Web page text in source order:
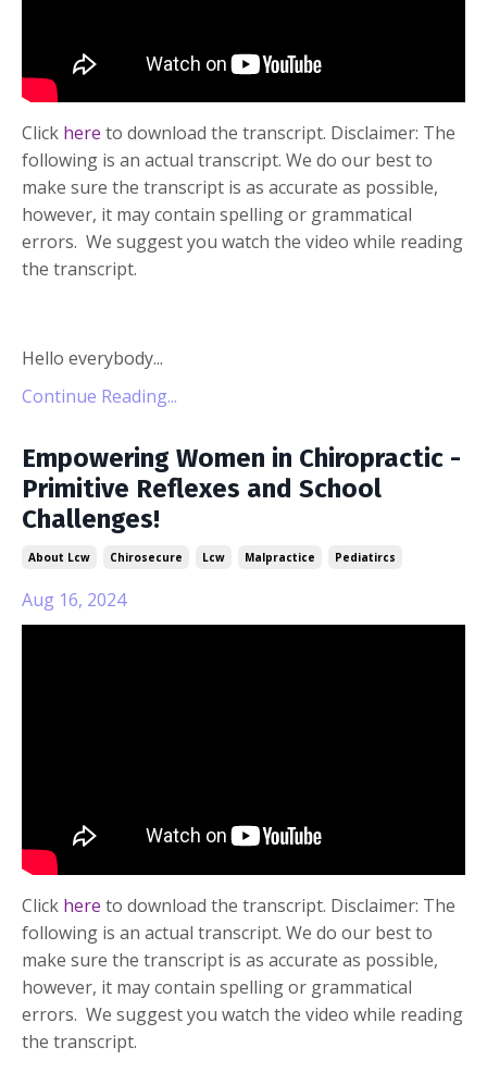
Click here to download the transcript. Disclaimer: The
following is an actual transcript. We do our best to
make sure the transcript is as accurate as possible,
however, it may contain spelling or grammatical
errors. We suggest you watch the video while reading
the transcript.
Hello everybody...
Continue Reading...
Empowering Women in Chiropractic -
Primitive Reflexes and School
Challenges!
About Lcw Chirosecure Lcw Malpractice Pediatircs
Aug 16, 2024
Click here to download the transcript. Disclaimer: The
following is an actual transcript. We do our best to
make sure the transcript is as accurate as possible,
however, it may contain spelling or grammatical
errors. We suggest you watch the video while reading
the transcript.